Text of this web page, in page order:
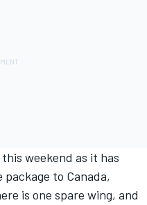
weekend as it has
to Canada,
is one spare wing, and